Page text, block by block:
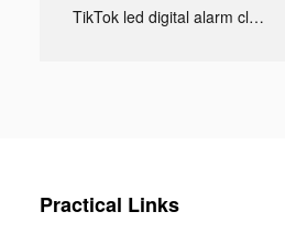
TikTok led digital alarm clock ads
Practical Links